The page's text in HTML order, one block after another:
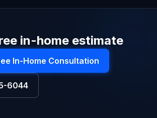
in-home estimate
In-Home Consultation
6044